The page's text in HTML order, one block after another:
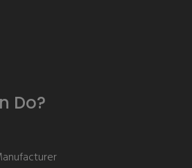
Do?